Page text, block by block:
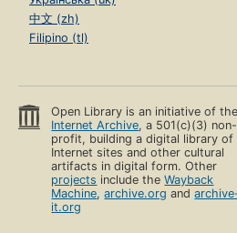
中文 (zh)
Filipino (tl)
Open Library is an initiative of the
Internet Archive, a 501(c)(3) non-
profit, building a digital library of
Internet sites and other cultural
artifacts in digital form. Other
projects include theWayback
Machine,archive.org and
it.org